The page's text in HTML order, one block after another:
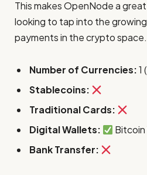
This makes OpenNode a
looking to tap into the
payments in the crypto space.
Number of Currencies:1
Stablecoins:
Traditional Cards:
Digital Wallets:
Bitcoin
Bank Transfer: